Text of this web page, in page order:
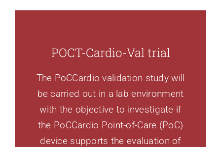
POCT-Cardio-Val trial
The PoCCardio validation study will
be carried out in a lab environment
with the objective to investigate if
the PoCCardio Point-of-Care (PoC)
device supports the evaluation of